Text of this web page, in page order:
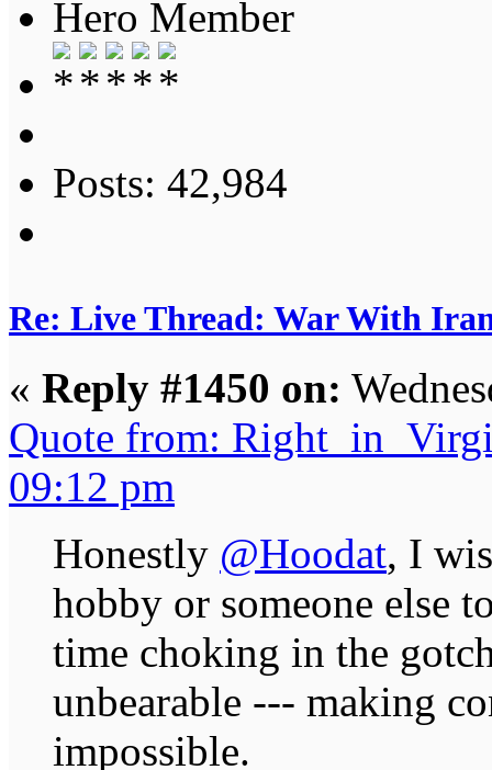
Hero Member
Posts: 42,984
Re: Live Thread: War With
« Reply #1450 on:
Quote from:
09:12 pm
Honestly @Hoodat, I
hobby or someone else
time choking in the
unbearable --- making
impossible.